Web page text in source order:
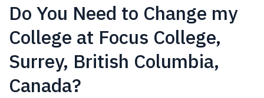
Do You Need to Change my
College at Focus College,
Surrey, British Columbia,
Canada?